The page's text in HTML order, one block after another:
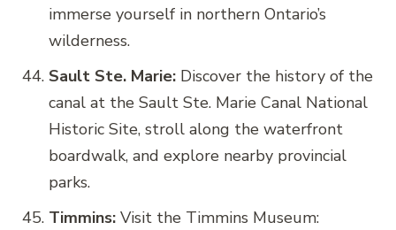
immerse yourself in northern Ontario’s
wilderness.
Sault Ste. Marie: Discover the history of the
canal at the Sault Ste. Marie Canal National
Historic Site, stroll along the waterfront
boardwalk, and explore nearby provincial
parks.
Timmins: Visit the Timmins Museum: